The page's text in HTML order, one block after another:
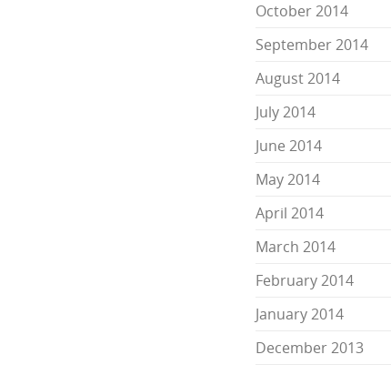
October 2014
September 2014
August 2014
July 2014
June 2014
May 2014
April 2014
March 2014
February 2014
January 2014
December 2013